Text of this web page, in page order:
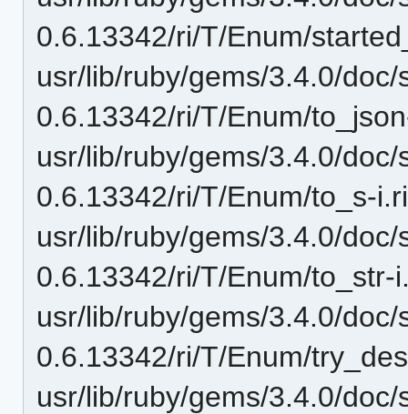
0.6.13342/ri/T/Enum/
usr/lib/ruby/gems/3.4.0/
0.6.13342/ri/T/Enum/
usr/lib/ruby/gems/3.4.0/
0.6.13342/ri/T/Enum/to_s-i.ri
usr/lib/ruby/gems/3.4.0/
0.6.13342/ri/T/Enum/to_str-
usr/lib/ruby/gems/3.4.0/
0.6.13342/ri/T/Enum/
usr/lib/ruby/gems/3.4.0/